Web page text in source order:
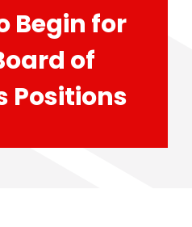
Begin for
of
Positions